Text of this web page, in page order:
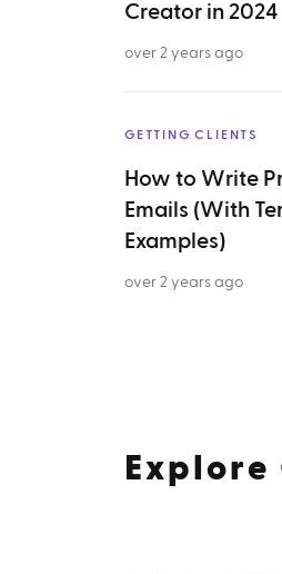
Creator in 2024
over 2 years ago
GETTING CLIENTS
How to Write
Emails (With
Examples)
over 2 years ago
Explore